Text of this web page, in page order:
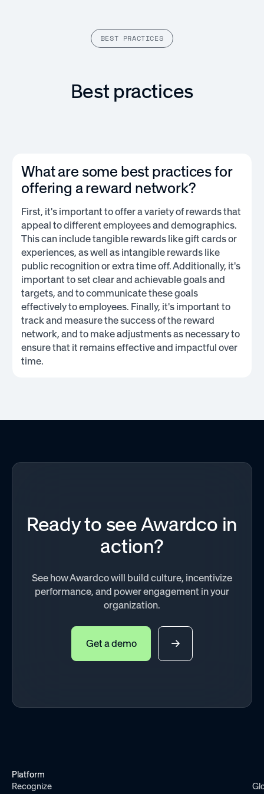
BEST PRACTICES
Best practices
What are some best practices for
offering a reward network?
First, it's important to offer a variety of rewards that
appeal to different employees and demographics.
This can include tangible rewards like gift cards or
experiences, as well as intangible rewards like
public recognition or extra time off. Additionally, it's
important to set clear and achievable goals and
targets, and to communicate these goals
effectively to employees. Finally, it's important to
track and measure the success of the reward
network, and to make adjustments as necessary to
ensure that it remains effective and impactful over
time.
Ready to see Awardco in
action?
See how Awardco will build culture, incentivize
performance, and power engagement in your
organization.
Get a demo
Platform
Recognize